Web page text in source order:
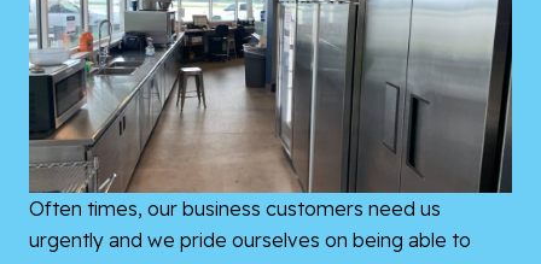
Often times, our business customers need us
urgently and we pride ourselves on being able to